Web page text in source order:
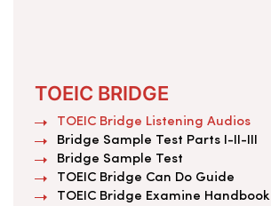
TOEIC BRIDGE
TOEIC Bridge Listening Audios
Bridge Sample Test Parts I-II-III
Bridge Sample Test
TOEIC Bridge Can Do Guide
TOEIC Bridge Examine Handbook